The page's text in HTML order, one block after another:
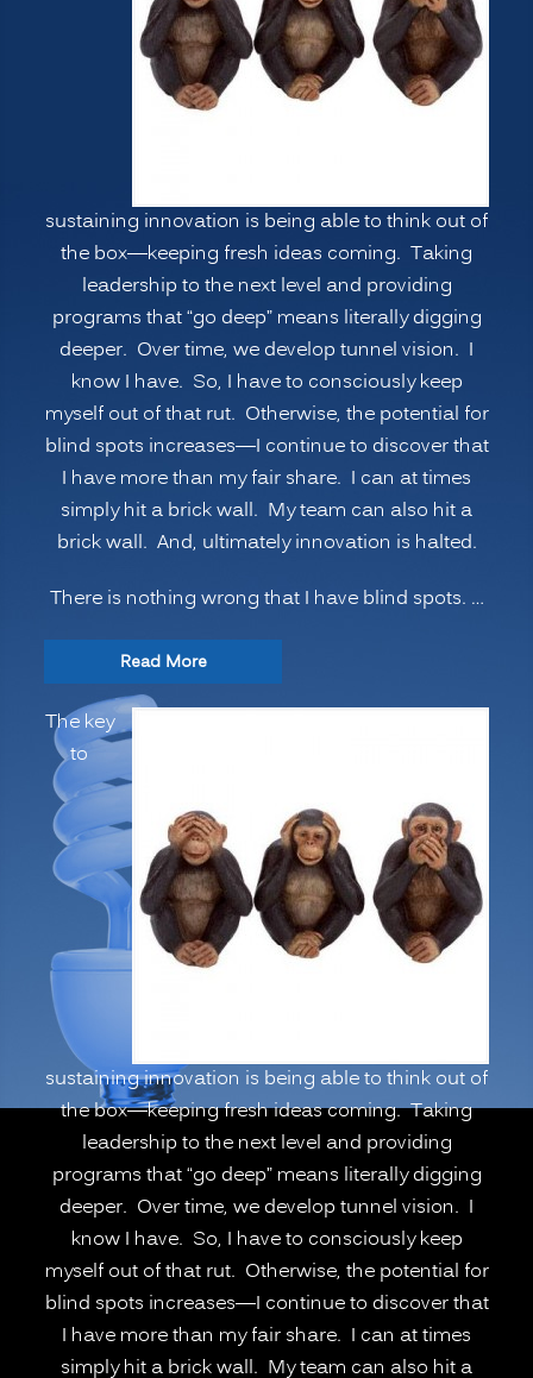
Deeper”
sustaining innovation is being able to think out of
the box—keeping fresh ideas coming. Taking
leadership to the next level and providing
programs that “go deep” means literally digging
deeper. Over time, we develop tunnel vision. I
know I have. So, I have to consciously keep
myself out of that rut. Otherwise, the potential for
blind spots increases—I continue to discover that
I have more than my fair share. I can at times
simply hit a brick wall. My team can also hit a
brick wall. And, ultimately innovation is halted.
There is nothing wrong that I have blind spots. …
Read More“INNOVATION
Manage
Psychological
Blind
Spots,
Going
The key
to
sustaining innovation is being able to think out of
the box—keeping fresh ideas coming. Taking
leadership to the next level and providing
programs that “go deep” means literally digging
deeper. Over time, we develop tunnel vision. I
know I have. So, I have to consciously keep
myself out of that rut. Otherwise, the potential for
blind spots increases—I continue to discover that
I have more than my fair share. I can at times
simply hit a brick wall. My team can also hit a